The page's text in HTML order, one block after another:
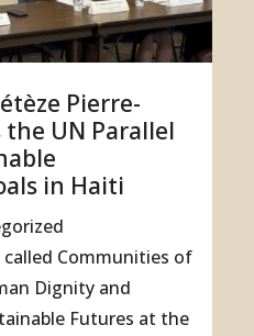
Pierre-
the UN Parallel
in Haiti
Communities of
Dignity and
Futures at the